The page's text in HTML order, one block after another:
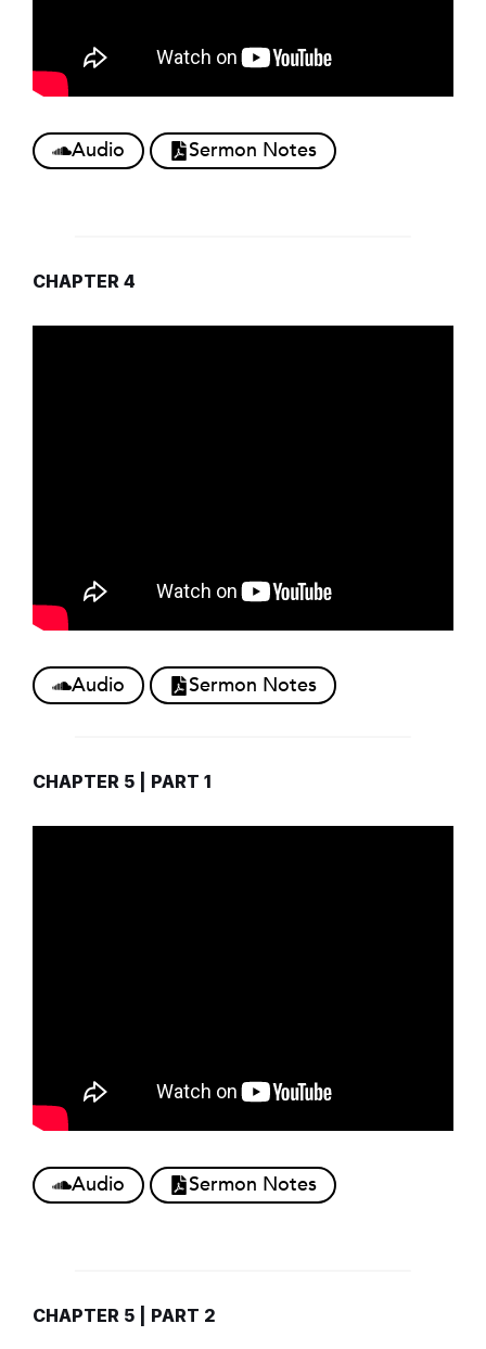
Audio Sermon Notes
CHAPTER 4
Audio Sermon Notes
CHAPTER 5 | PART 1
Audio Sermon Notes
CHAPTER 5 | PART 2